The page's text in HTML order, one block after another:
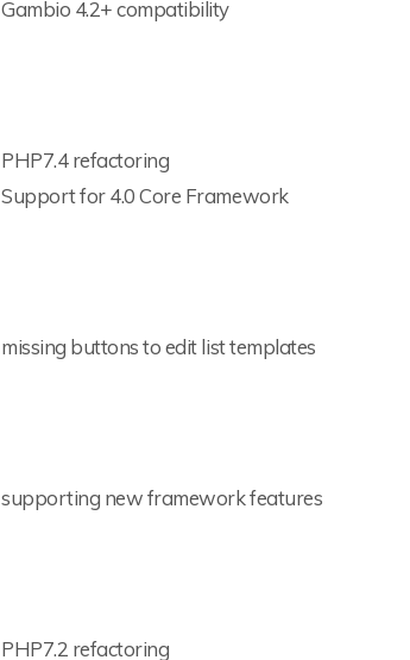
Gambio 4.2+ compatibility
PHP7.4 refactoring
Support for 4.0 Core Framework
missing buttons to edit list templates
supporting new framework features
PHP7.2 refactoring